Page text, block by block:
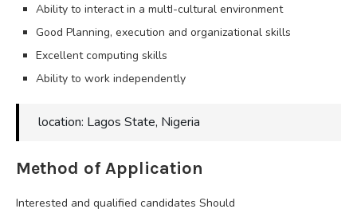
Ability to interact in a multI-cultural environment
Good Planning, execution and organizational skills
Excellent computing skills
Ability to work independently
location: Lagos State, Nigeria
Method of Application
Interested and qualified candidates Should